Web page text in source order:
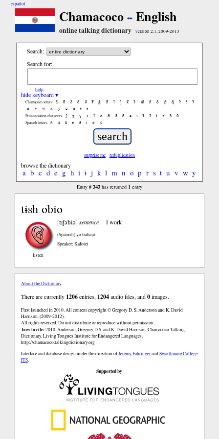
español
Chamacoco English
online talking dictionary version 2.1, 2009-2013
Search:
Search for:
help
hide keyboard ▾
Chamacoco letters: ã b̃ c̃ d̃ ẽ f̃ g̃ h̃ ĩ j̃ k̃ l̃ m̃ ñ õ p̃ q̃ r̃ s̃
t̃
ũ
ṽ w̃ x̃ ỹ z̃ ñ ɨ̃ ɨ
Pronunciation characters: ʃ ʒ ɣ ɹ ʔ ɑ ɑ̃ ã ẽ ə ɪ ɪ̃ ĩ ɨ ɔ ɔ̃ ũ
Spanish letters: ñ á ã é ẽ í ó ú
surprise me reduplication
browse the dictionary
a b c d e g h i ɨ j k l m n o p r s t u v w y
Entry # 343has returned 1entry
tɨsh obio
listen
[tɪʃɔbiɔ]sentence I work
(Spanish)yo trabajo
Speaker: Kafotei
About the Dictionary
There are currently 1206entries, 1204audio files, and0images.
First launched in 2010. All content copyright © Gregory D. S. Anderson and K. David
Harrison. (2009-2012).
All rights reserved. Do not distribute or reproduce without permission.
how to cite:2010. Anderson, Gregory D.S. and K. David Harrison. Chamacoco Talking
Dictionary. Living Tongues Institute for Endangered Languages.
http://chamacoco.talkingdictionary.org
Interface and database design under the direction ofJeremy FahringerandSwarthmore College
ITS.
Supported by